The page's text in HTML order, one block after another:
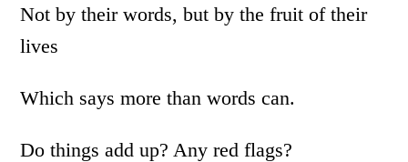
Not by their words, but by the fruit of their
lives
Which says more than words can.
Do things add up? Any red flags?